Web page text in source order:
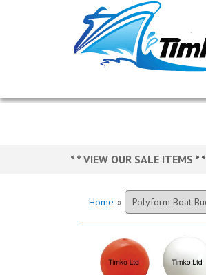
* * VIEW OUR SALE ITEMS * *
Home »